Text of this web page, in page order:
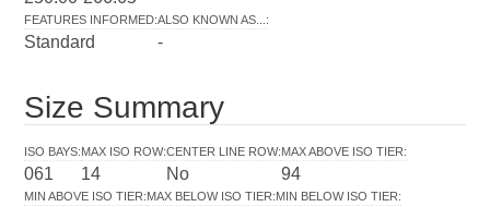
FEATURES INFORMED:
Standard
ALSO KNOWN AS... :
-
Size Summary
ISO BAYS:
061
MAX ISO ROW:
14
CENTER LINE ROW:
No
MAX ABOVE ISO TIER:
94
MIN ABOVE ISO TIER:MAX BELOW ISO TIER:MIN BELOW ISO TIER: